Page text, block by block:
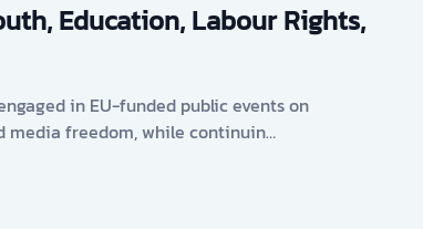
Education, Labour Rights,
in EU-funded public events on
media freedom, while continuin…